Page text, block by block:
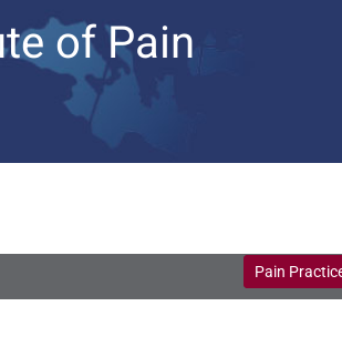
of Pain
Pain
Pain